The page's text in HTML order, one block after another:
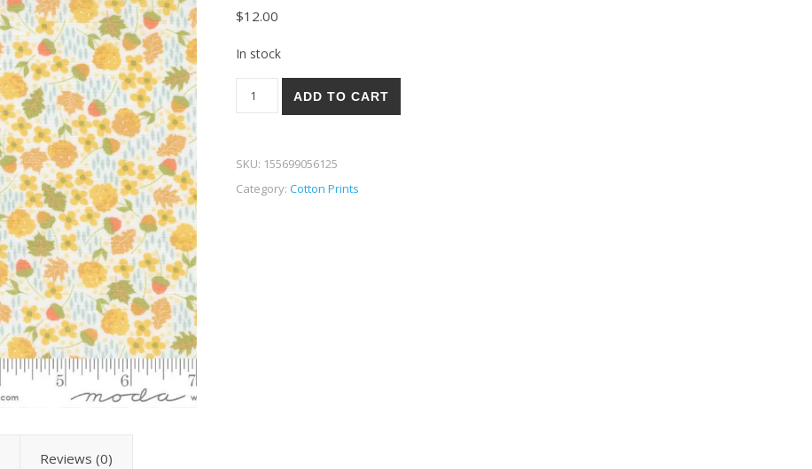
$12.00
In stock
Moda Cozy Up 22-21 quantity
ADD TO CART
SKU: 155699056125
Category: Cotton Prints
Reviews (0)